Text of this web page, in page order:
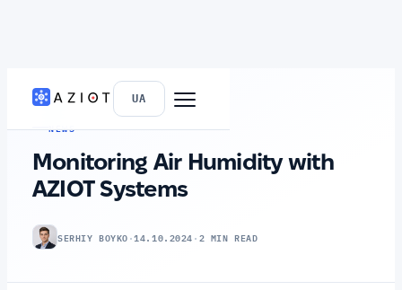
UA
HOME› NEWS
NEWS
Monitoring Air Humidity with
AZIOT Systems
SERHIY BOYKO·14.10.2024·2 MIN READ